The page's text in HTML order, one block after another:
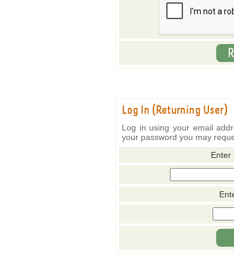
Log In (Returning User)
Log in using your email
your password you may
Enter